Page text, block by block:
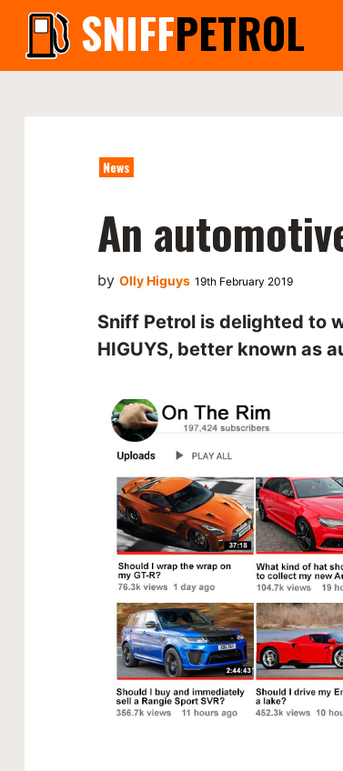
SNIFFPETROL
News
An
by Olly Higuys 19th February 2019
Sniff Petrol is delighted to
HIGUYS, better known as